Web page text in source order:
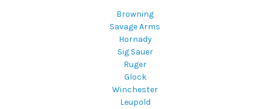
Browning
Savage Arms
Hornady
Sig Sauer
Ruger
Glock
Winchester
Leupold